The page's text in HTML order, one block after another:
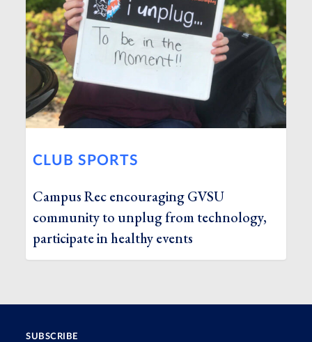
CLUB SPORTS
Campus Rec encouraging GVSU
community to unplug from technology,
participate in healthy events
SUBSCRIBE